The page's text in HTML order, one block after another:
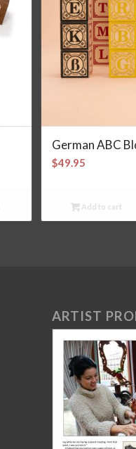
German ABC
$49.95
Add to cart
ARTIST